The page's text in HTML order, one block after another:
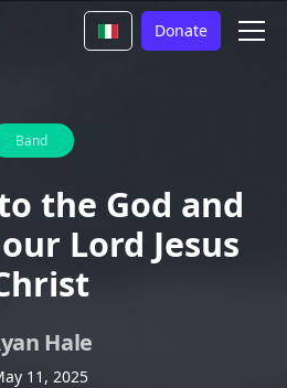
Donate
Band
the God and
Lord Jesus
Hale
11, 2025